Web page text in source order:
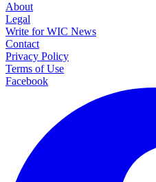
About
Legal
Write for WIC News
Contact
Privacy Policy
Terms of Use
Facebook